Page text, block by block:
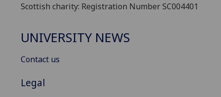
Scottish charity: Registration Number SC004401
UNIVERSITY NEWS
Contact us
Legal